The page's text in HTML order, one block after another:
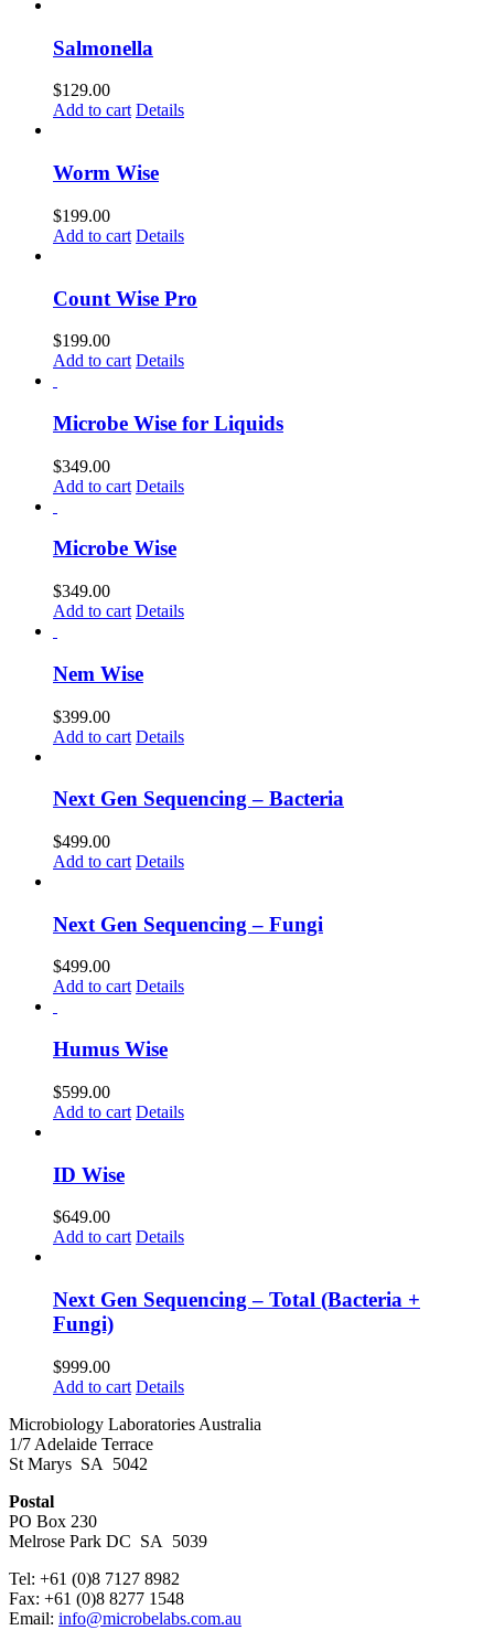
Salmonella
$129.00
Add to cart Details
Worm Wise
$199.00
Add to cart Details
Count Wise Pro
$199.00
Add to cart Details
Microbe Wise for Liquids
$349.00
Add to cart Details
Microbe Wise
$349.00
Add to cart Details
Nem Wise
$399.00
Add to cart Details
Next Gen Sequencing – Bacteria
$499.00
Add to cart Details
Next Gen Sequencing – Fungi
$499.00
Add to cart Details
Humus Wise
$599.00
Add to cart Details
ID Wise
$649.00
Add to cart Details
Next Gen Sequencing – Total (Bacteria +
Fungi)
$999.00
Add to cart Details
Microbiology Laboratories Australia
1/7 Adelaide Terrace
St Marys SA 5042
Postal
PO Box 230
Melrose Park DC SA 5039
Tel: +61 (0)8 7127 8982
Fax: +61 (0)8 8277 1548
Email: info@microbelabs.com.au